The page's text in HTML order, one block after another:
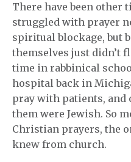
There have been other
struggled with prayer
spiritual blockage, but
themselves just didn’t
time in rabbinical
hospital back in
pray with patients, and
them were Jewish. So
Christian prayers, the
knew from church.